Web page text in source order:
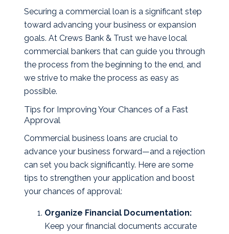
Securing a commercial loan is a significant step
toward advancing your business or expansion
goals. At Crews Bank & Trust we have local
commercial bankers that can guide you through
the process from the beginning to the end, and
we strive to make the process as easy as
possible.
Tips for Improving Your Chances of a Fast
Approval
Commercial business loans are crucial to
advance your business forward—and a rejection
can set you back significantly. Here are some
tips to strengthen your application and boost
your chances of approval:
Organize Financial Documentation:
Keep your financial documents accurate